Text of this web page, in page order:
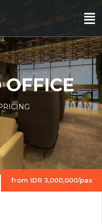
OFFICE
from IDR 3,000,000/pax